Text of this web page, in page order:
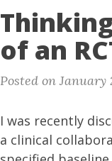
of an
Posted on January
I was recently
a clinical